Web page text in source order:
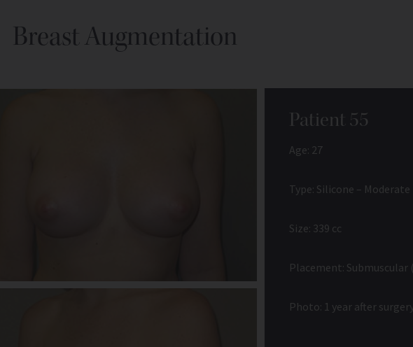
Breast Augmentation
Patient 55
Age: 27
Type: Silicone – Moderate
Size: 339 cc
Placement: Submuscular
Photo: 1 year after